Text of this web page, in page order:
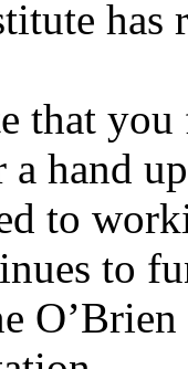
that
hand
to
to